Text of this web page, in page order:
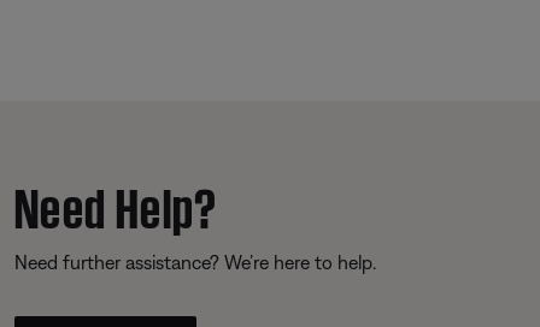
Need Help?
Need further assistance? We’re here to help.